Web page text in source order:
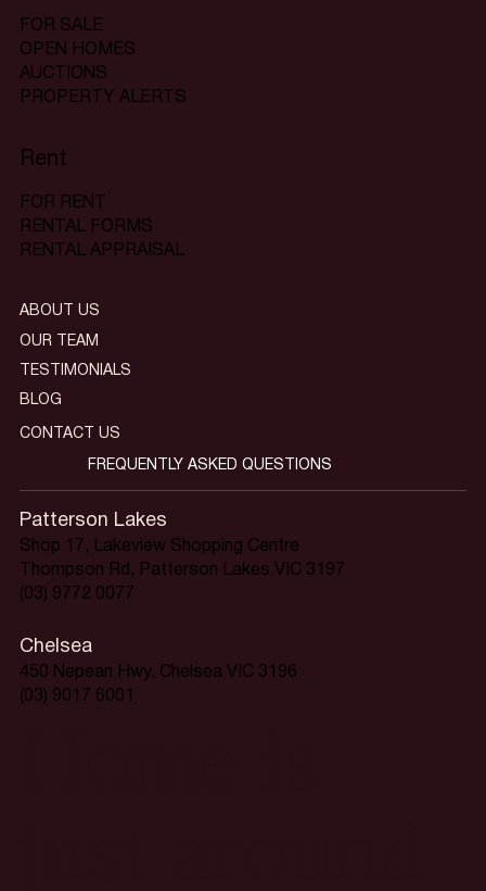
FOR SALE
OPEN HOMES
AUCTIONS
PROPERTY ALERTS
Rent
FOR RENT
RENTAL FORMS
RENTAL APPRAISAL
Patterson Lakes
Shop 17, Lakeview Shopping Centre
Thompson Rd, Patterson Lakes VIC 3197
(03) 9772 0077
Chelsea
450 Nepean Hwy, Chelsea VIC 3196
(03) 9017 6001
ABOUT US
OUR TEAM
TESTIMONIALS
BLOG
CONTACT US
FREQUENTLY ASKED QUESTIONS